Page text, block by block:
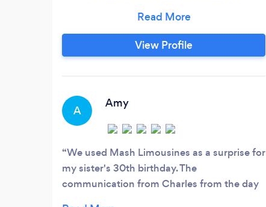
company comes tailored to suit all
occasions including stag,hen does,
weddings, school proms, site seeing in
regular with us mainly London Gatwick,
London Heathrow, London city airport,
Stanstead airport and Luton airport.
View Profile
A
Amy
We used Mash Limousines as a surprise for
my sister's 30th birthday. The
communication from Charles from the day